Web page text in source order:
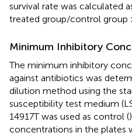
survival rate was calculated
treated group/control group
Minimum Inhibitory
The minimum inhibitory
against antibiotics was
dilution method using the
susceptibility test medium
14917T was used as control (
concentrations in the plates